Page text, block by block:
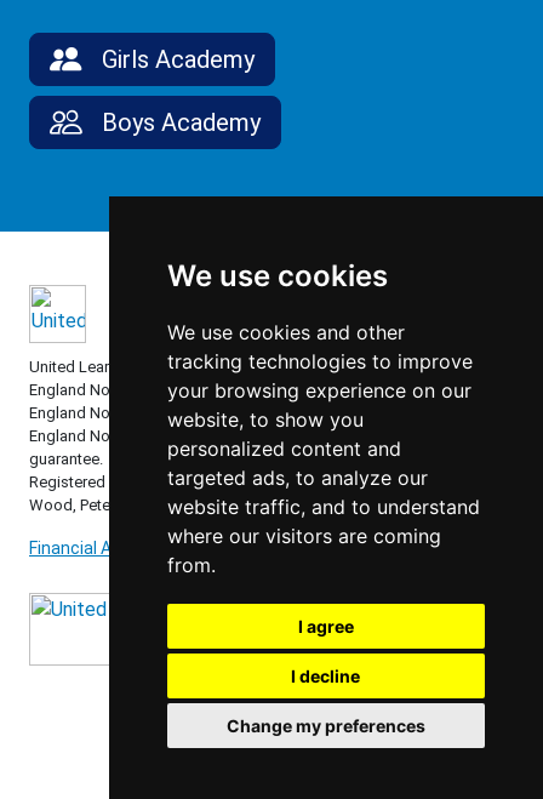
We use cookies
We use cookies and other
tracking technologies to improve
your browsing experience on our
website, to show you
personalized content and
targeted ads, to analyze our
website traffic, and to understand
where our visitors are coming
from.
I agree
I decline
Change my preferences
Girls Academy
Boys Academy
United Learning comprises: United Learning Ltd (Registered in
England No: 00018582. Charity No. 313999) UCST (Registered in
England No: 2780748. Charity No. 1016538) and ULT (Registered in
England No. 4439859. An Exempt Charity). Companies limited by
guarantee.
Registered address: United Learning, Worldwide House, Thorpe
Wood, Peterborough, PE3 6SB.
Financial Accountability and Freedom of Information